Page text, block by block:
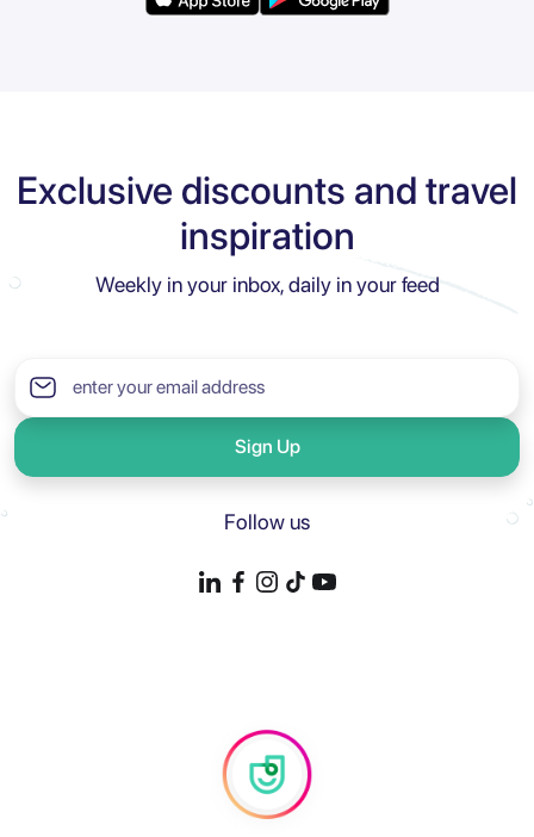
Exclusive discounts and travel
inspiration
Weekly in your inbox, daily in your feed
Sign Up
Follow us